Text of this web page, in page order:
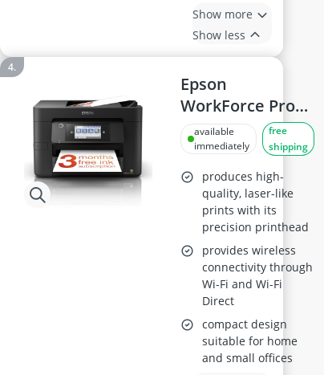
Show more
Show less
Epson
WorkForce Pro
WF-4820DWF
Inkjet Printer
available
immediately
free
shipping
produces high-
quality, laser-like
prints with its
precision printhead
provides wireless
connectivity through
Wi-Fi and Wi-Fi
Direct
compact design
suitable for home
and small offices